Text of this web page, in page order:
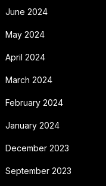
June 2024
May 2024
April 2024
March 2024
February 2024
January 2024
December 2023
September 2023